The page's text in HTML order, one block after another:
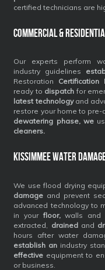
certified technicians are
Commercial &
Our experts perform
industry guidelines
Restoration Certification
ready to dispatch for
latest technologyand
restore your home to
dewatering phase, we
cleaners.
Kissimmee Water
We use flood drying
damage and prevent
advanced technology to
in your floor, walls and
extracted, drainedand
hours after water
establish an industry
effective equipment to
or business.